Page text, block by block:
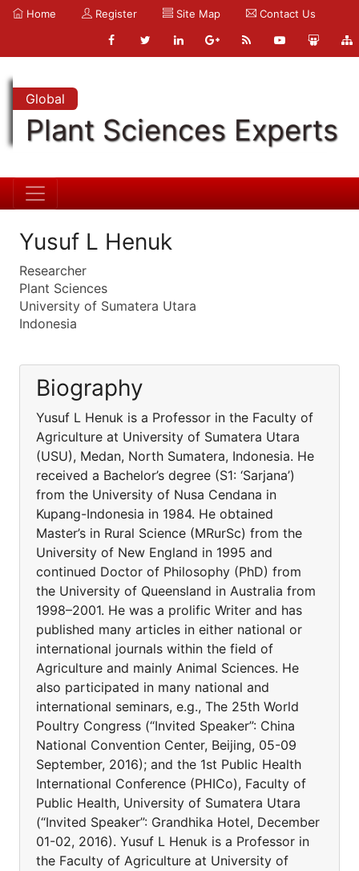
Home Register Site Map Contact Us
Global
Plant Sciences Experts
Yusuf L Henuk
Researcher
Plant Sciences
University of Sumatera Utara
Indonesia
Biography
Yusuf L Henuk is a Professor in the Faculty of
Agriculture at University of Sumatera Utara
(USU), Medan, North Sumatera, Indonesia. He
received a Bachelor’s degree (S1: ‘Sarjana’)
from the University of Nusa Cendana in
Kupang-Indonesia in 1984. He obtained
Master’s in Rural Science (MRurSc) from the
University of New England in 1995 and
continued Doctor of Philosophy (PhD) from
the University of Queensland in Australia from
1998–2001. He was a prolific Writer and has
published many articles in either national or
international journals within the field of
Agriculture and mainly Animal Sciences. He
also participated in many national and
international seminars, e.g., The 25th World
Poultry Congress (“Invited Speaker”: China
National Convention Center, Beijing, 05-09
September, 2016); and the 1st Public Health
International Conference (PHICo), Faculty of
Public Health, University of Sumatera Utara
(“Invited Speaker”: Grandhika Hotel, December
01-02, 2016). Yusuf L Henuk is a Professor in
the Faculty of Agriculture at University of